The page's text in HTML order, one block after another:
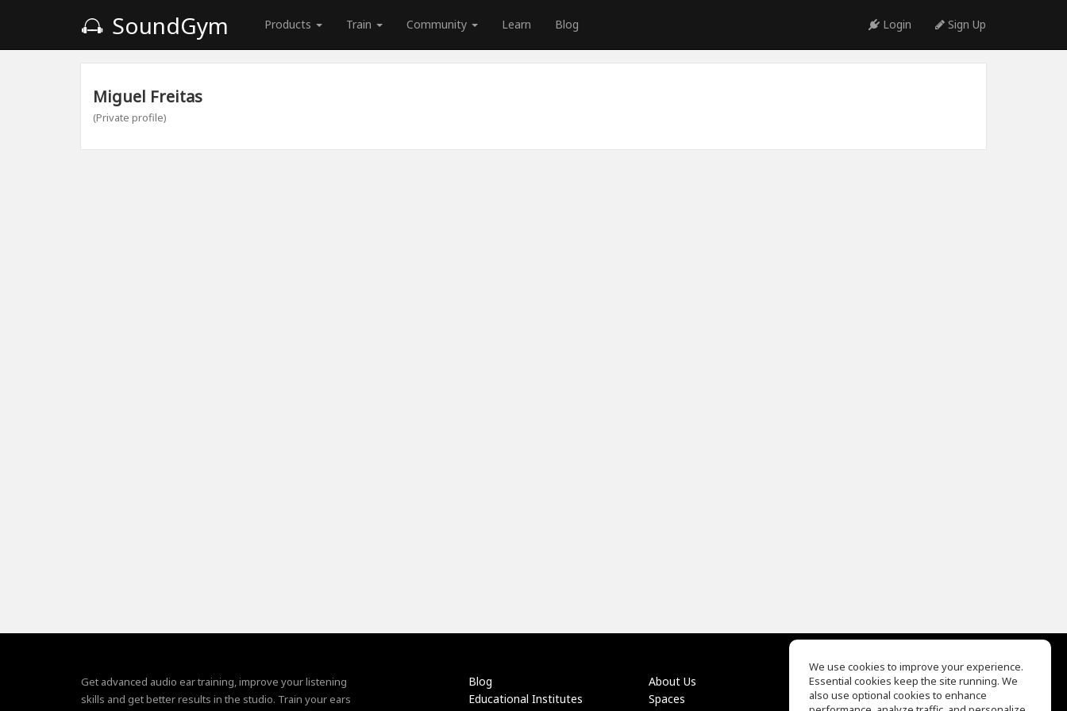
SoundGym Products Train Community Learn Blog Login Sign Up
Miguel Freitas
(Private profile)
Get advanced audio ear training, improve your listening
skills and get better results in the studio. Train your ears
Blog
Educational Institutes
About Us
Spaces
EQ Ear Training
Drum Machine
We use cookies to improve your experience.
Essential cookies keep the site running. We
also use optional cookies to enhance